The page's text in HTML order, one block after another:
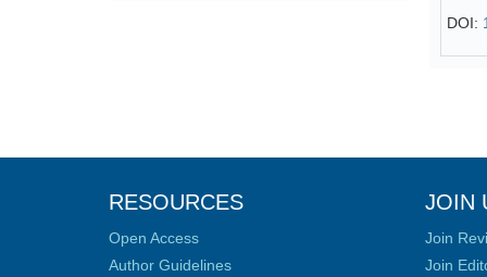
DOI:
RESOURCES
Open Access
Author Guidelines
JOIN
Join
Join